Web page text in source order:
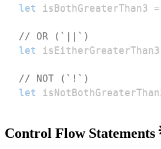
let
isBothGreaterThan3 =
// OR (`||`)
let
isEitherGreaterThan3
// NOT (`!`)
let
Control Flow Statements